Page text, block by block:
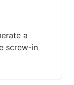
a
screw-in